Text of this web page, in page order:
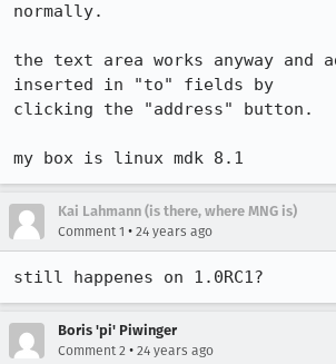
normally.
the text area works anyway and
inserted in "to" fields by
clicking the "address" button.
my box is linux mdk 8.1
Kai Lahmann (is there, where MNG is)
Comment 1 • 24 years ago
still happenes on 1.0RC1?
Boris 'pi' Piwinger
Comment 2 • 24 years ago